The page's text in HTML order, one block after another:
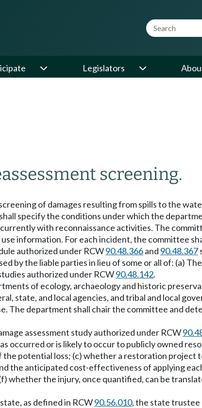
Website
Legislators
screening.
of damages resulting from spills to the
specify the conditions under which the
with reconnaissance activities. The
information. For each incident, the committee
authorized under RCW90.48.366and 90.48.367
by the liable parties in lieu of some or all of: (a)
authorized under RCW90.48.142.
of ecology, archaeology and historic
state, and local agencies, and tribal and local
The department shall chair the committee and
assessment study authorized under RCW
occurred or is likely to occur to publicly owned
potential loss; (c) whether a restoration project
the anticipated cost-effectiveness of applying
whether the injury, once quantified, can be
as defined in RCW90.56.010, the state